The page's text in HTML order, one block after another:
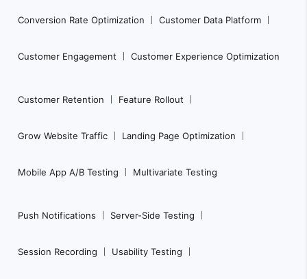
Conversion Rate Optimization Customer Data Platform
Customer Engagement Customer Experience Optimization
Customer Retention Feature Rollout
Grow Website Traffic Landing Page Optimization
Mobile App A/B Testing Multivariate Testing
Push Notifications Server-Side Testing
Session Recording Usability Testing